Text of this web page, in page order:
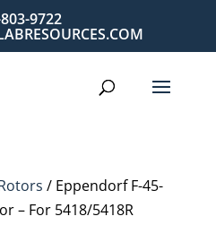
9722
/ Eppendorf F-45-
– For 5418/5418R